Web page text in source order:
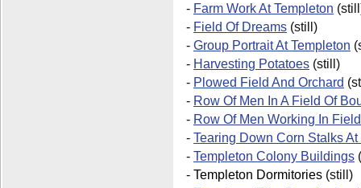
- Farm Work At Templeton
- Field Of Dreams (still)
- Group Portrait At Templeton
- Harvesting Potatoes (still)
- Plowed Field And Orchard
- Row Of Men In A Field Of
- Row Of Men Working In Field
- Tearing Down Corn Stalks At
- Templeton Colony Buildings
- Templeton Dormitories (still)